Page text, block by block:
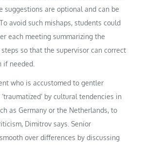
suggestions are optional and can be
avoid such mishaps, students could
each meeting summarizing the
so that the supervisor can correct
needed.
who is accustomed to gentler
by cultural tendencies in
as Germany or the Netherlands, to
Dimitrov says. Senior
over differences by discussing